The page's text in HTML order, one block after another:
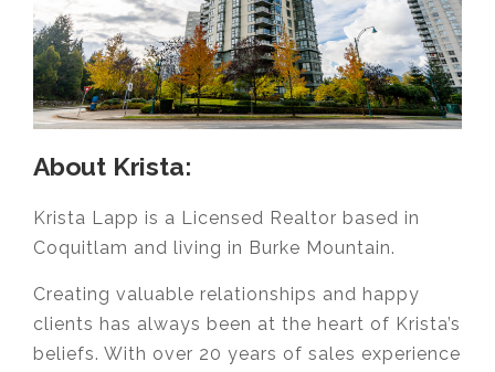
About Krista:
Krista Lapp is a Licensed Realtor based in
Coquitlam and living in Burke Mountain.
Creating valuable relationships and happy
clients has always been at the heart of Krista’s
beliefs. With over 20 years of sales experience